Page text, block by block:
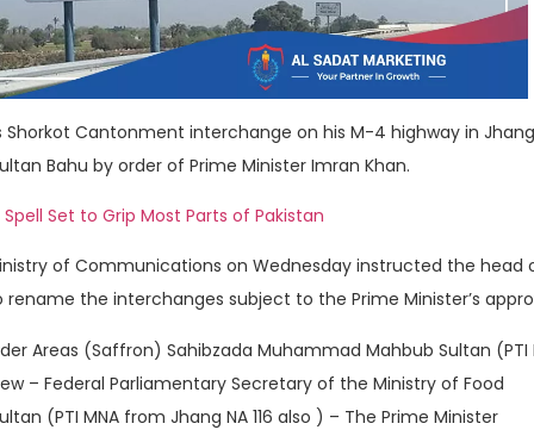
Shorkot Cantonment interchange on his M-4 highway in Jhang
Bahu by order of Prime Minister Imran Khan.
Set to Grip Most Parts of Pakistan
of Communications on Wednesday instructed the head
the interchanges subject to the Prime Minister’s
Areas (Saffron) Sahibzada Muhammad Mahbub Sultan (PTI
– Federal Parliamentary Secretary of the Ministry of Food
(PTI MNA from Jhang NA 116 also ) – The Prime Minister